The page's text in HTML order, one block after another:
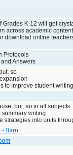
Grades K-12 will get
across academic
download online
Protocols
Answers
so
to improve student
but, so in all subjects
summary writing
strategies into units
- Barn